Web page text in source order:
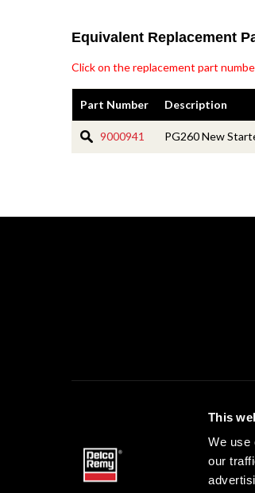
This
We use
our
Equivalent Replacement
Click on the replacement part
Part Number Description
9000941 PG260 New